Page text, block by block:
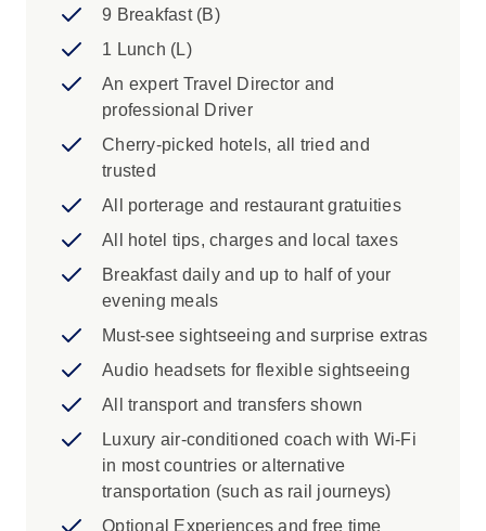
Volcanoes National Park, Punalu'u Beach
- Hawaii's most famous black sand beach
sun, Kailua-Kona, Ioa Valley State Park
See the powerful ocean waves of the
North Shore of Oahu, National Memorial
Cemetery of the Pacific in Punchbowl
Crater
Iconic Experience
Wahiawa: Live Aloha sightseeing around
Oahu. Start with a photo stop at the
dramatic Halona Blowhole followed by a
quick peek at the world of pineapples at
Polynesian Cultural Center or return to the
hotel along the island's windward side of
the island soaking in all the sights from
your comfortable coach. Enjoy this
opportunity to experience the beauty of
9 Breakfast (B)
1 Lunch (L)
An expert Travel Director and
professional Driver
Cherry-picked hotels, all tried and
trusted
All porterage and restaurant gratuities
All hotel tips, charges and local taxes
Breakfast daily and up to half of your
evening meals
Must-see sightseeing and surprise extras
Audio headsets for flexible sightseeing
All transport and transfers shown
Luxury air-conditioned coach with Wi-Fi
in most countries or alternative
transportation (such as rail journeys)
Optional Experiences and free time